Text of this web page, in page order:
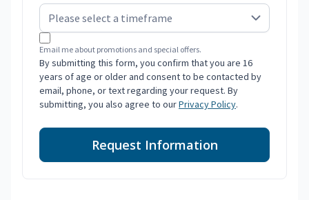
Email me about promotions and special offers.
By submitting this form, you confirm that you are 16
years of age or older and consent to be contacted by
email, phone, or text regarding your request. By
submitting, you also agree to ourPrivacy Policy.
Request Information